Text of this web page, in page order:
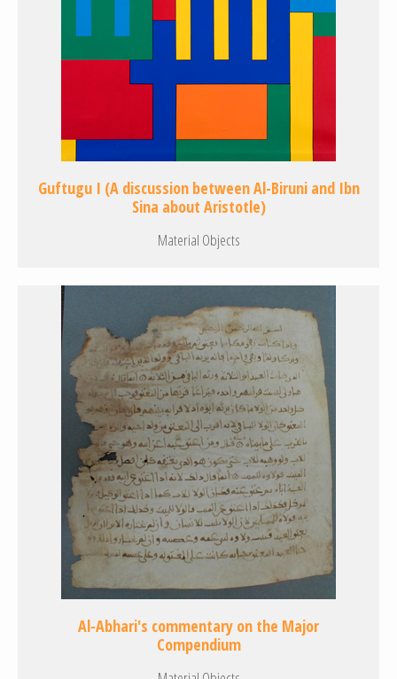
Guftugu I (A discussion between Al-Biruni and Ibn
Sina about Aristotle)
Material Objects
Al-Abhari's commentary on the Major
Compendium